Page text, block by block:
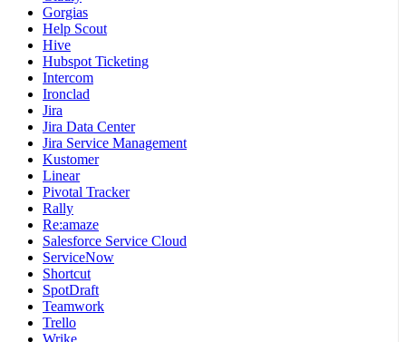
Gorgias
Help Scout
Hive
Hubspot Ticketing
Intercom
Ironclad
Jira
Jira Data Center
Jira Service Management
Kustomer
Linear
Pivotal Tracker
Rally
Re:amaze
Salesforce Service Cloud
ServiceNow
Shortcut
SpotDraft
Teamwork
Trello